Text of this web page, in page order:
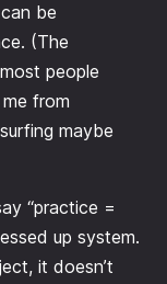
be
(The
people
from
maybe
“practice =
up system.
it doesn’t